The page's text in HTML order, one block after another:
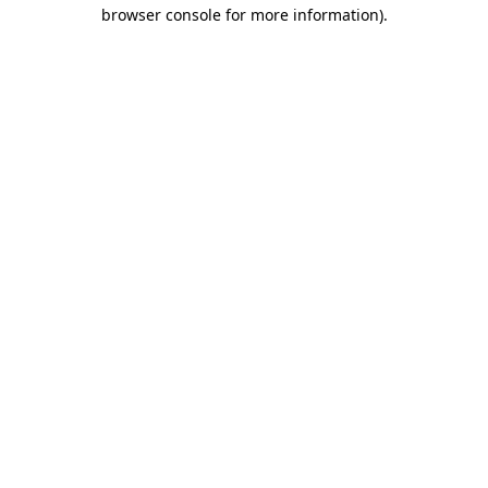
browser console for more information).